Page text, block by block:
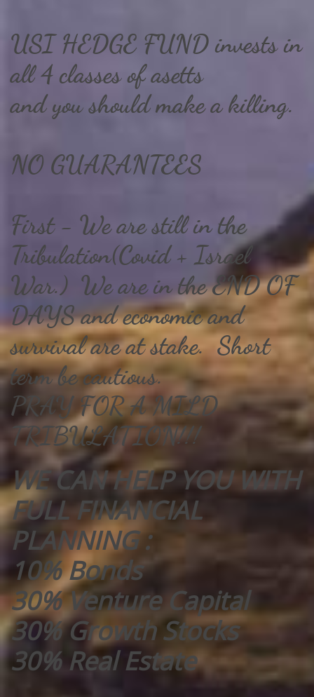
USI HEDGE FUND invests in
all 4 classes of asetts
and you should make a killing.
NO GUARANTEES
First - We are still in the
Tribulation(Covid + Israel
War.) We are in the END OF
DAYS and economic and
survival are at stake. Short
term be cautious.
PRAY FOR A MILD
TRIBULATION!!!
WE CAN HELP YOU WITH
FULL FINANCIAL
PLANNING :
10% Bonds
30% Venture Capital
30% Growth Stocks
30% Real Estate